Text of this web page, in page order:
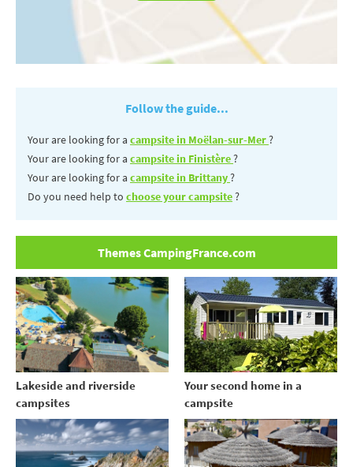
Follow the guide...
Your are looking for a campsite in Moëlan-sur-Mer?
Your are looking for a campsite in Finistère?
Your are looking for a campsite in Brittany?
Do you need help to choose your campsite?
Themes CampingFrance.com
Lakeside and riverside
campsites
Your second home in a
campsite